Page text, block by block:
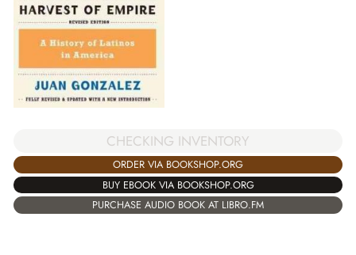
CHECKING INVENTORY
ORDER VIA BOOKSHOP.ORG
BUY EBOOK VIA BOOKSHOP.ORG
PURCHASE AUDIO BOOK AT LIBRO.FM